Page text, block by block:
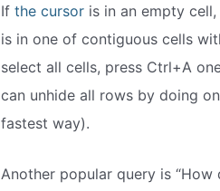
If the cursor is in an empty
is in one of contiguous cells
select all cells, press Ctrl+A
can unhide all rows by doing
fastest way).
Another popular query is “How